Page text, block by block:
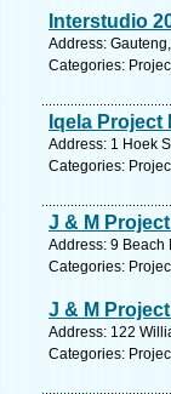
Interstudio
Address:
Categories:
Iqela Project
Address: 1 Hoek
Categories:
J & M
Address: 9 Beach
Categories:
J & M
Address: 122
Categories: